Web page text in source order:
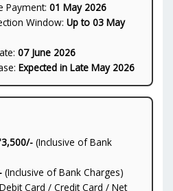
Payment:01 May 2026
Window:Up to 03 May
07 June 2026
Expected in Late May 2026
(Inclusive of Bank
(Inclusive of Bank Charges)
Card / Credit Card / Net